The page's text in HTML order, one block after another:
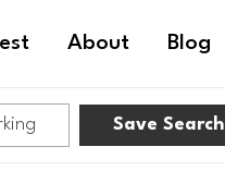
About Blog
Save Search